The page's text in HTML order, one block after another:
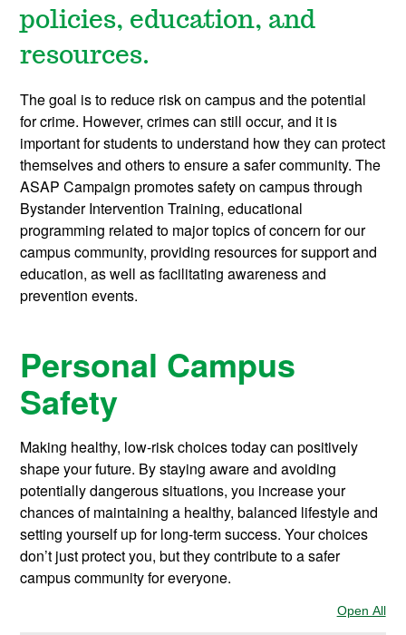
policies, education, and
resources.
The goal is to reduce risk on campus and the potential
for crime. However, crimes can still occur, and it is
important for students to understand how they can protect
themselves and others to ensure a safer community. The
ASAP Campaign promotes safety on campus through
Bystander Intervention Training, educational
programming related to major topics of concern for our
campus community, providing resources for support and
education, as well as facilitating awareness and
prevention events.
Personal Campus
Safety
Making healthy, low-risk choices today can positively
shape your future. By staying aware and avoiding
potentially dangerous situations, you increase your
chances of maintaining a healthy, balanced lifestyle and
setting yourself up for long-term success. Your choices
don’t just protect you, but they contribute to a safer
campus community for everyone.
Open All